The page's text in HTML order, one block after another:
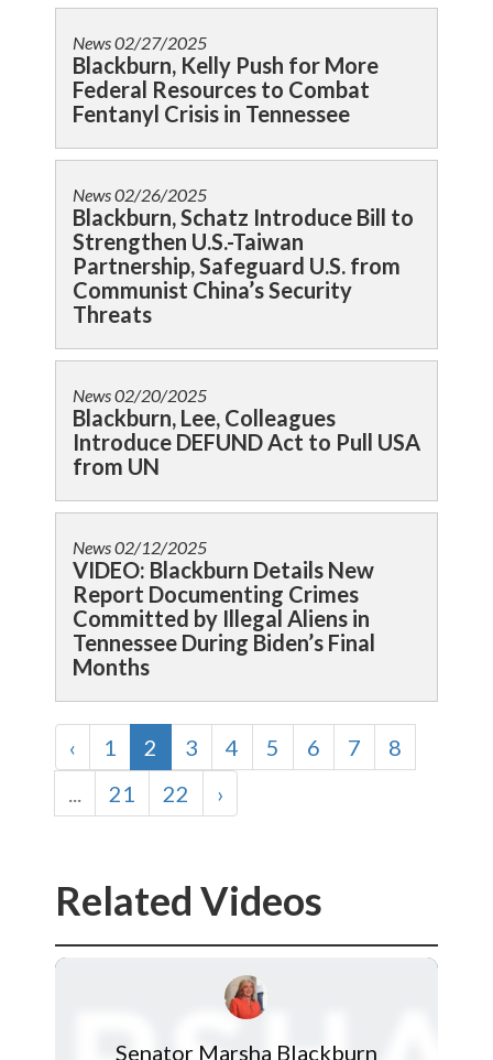
News02/27/2025
Blackburn, Kelly Push for More
Federal Resources to Combat
Fentanyl Crisis in Tennessee
News02/26/2025
Blackburn, Schatz Introduce Bill to
Strengthen U.S.-Taiwan
Partnership, Safeguard U.S. from
Communist China’s Security
Threats
News02/20/2025
Blackburn, Lee, Colleagues
Introduce DEFUND Act to Pull USA
from UN
News02/12/2025
VIDEO: Blackburn Details New
Report Documenting Crimes
Committed by Illegal Aliens in
Tennessee During Biden’s Final
Months
‹ 1 2 3 4 5 6 7
8
...
21 22 ›
Related Videos
Senator Marsha Blackburn